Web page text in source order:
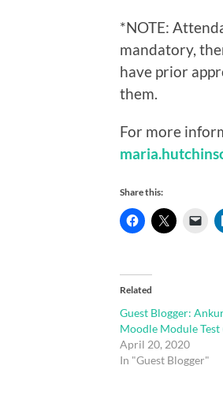
*NOTE:
mandatory,
have prior
them.
For more
Share this:
Related
Guest Blogger:
Moodle Module Test
April 20, 2020
In "Guest Blogger"